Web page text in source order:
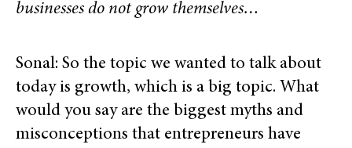
businesses do not grow themselves…
Sonal: So the topic we wanted to talk about
today is growth, which is a big topic. What
would you say are the biggest myths and
misconceptions that entrepreneurs have